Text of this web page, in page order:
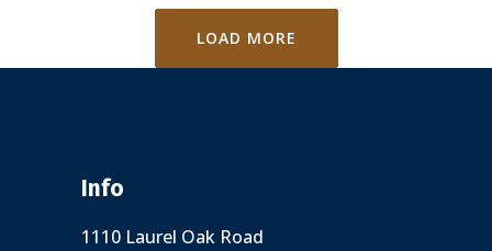
LOAD MORE
Info
1110 Laurel Oak Road